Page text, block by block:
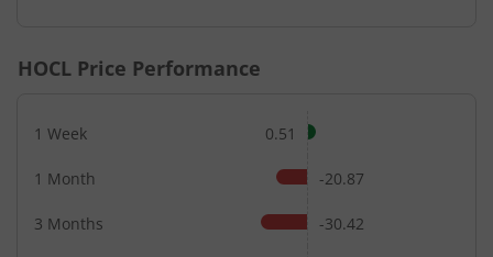
HOCL Price Performance
1 Week 0.51
1 Month -20.87
3 Months -30.42